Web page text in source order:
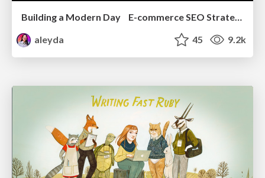
Building a Modern Day E-commerce SEO Strategy
aleyda
45 9.2k